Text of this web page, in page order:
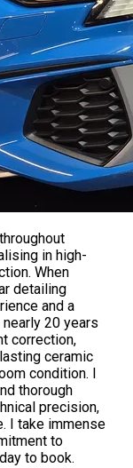
in high-
When
detailing
and a
20 years
correction,
ceramic
condition. I
thorough
precision,
I take immense
to
to book.